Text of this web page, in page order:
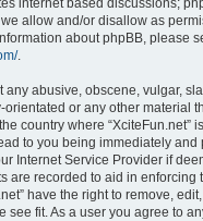
internet based discussions;
allow and/or disallow as
about phpBB, please
.
any abusive, obscene, vulgar,
or any other material
country where “XciteFun.net”
to you being immediately
Internet Service Provider if
are recorded to aid in enforcing
have the right to remove,
see fit. As a user you agree to